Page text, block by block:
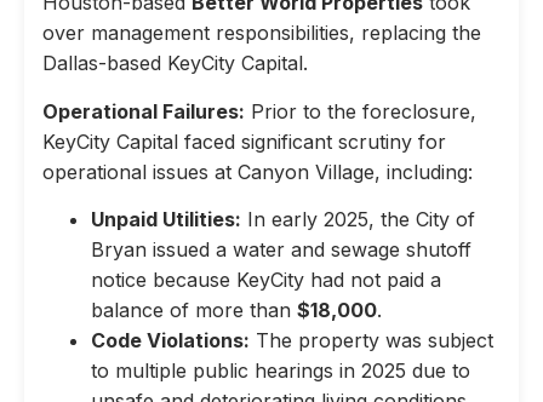
over management responsibilities, replacing the
Dallas-based KeyCity Capital.
Operational Failures: Prior to the foreclosure,
KeyCity Capital faced significant scrutiny for
operational issues at Canyon Village, including:
Unpaid Utilities: In early 2025, the City of
Bryan issued a water and sewage shutoff
notice because KeyCity had not paid a
balance of more than $18,000.
Code Violations: The property was subject
to multiple public hearings in 2025 due to